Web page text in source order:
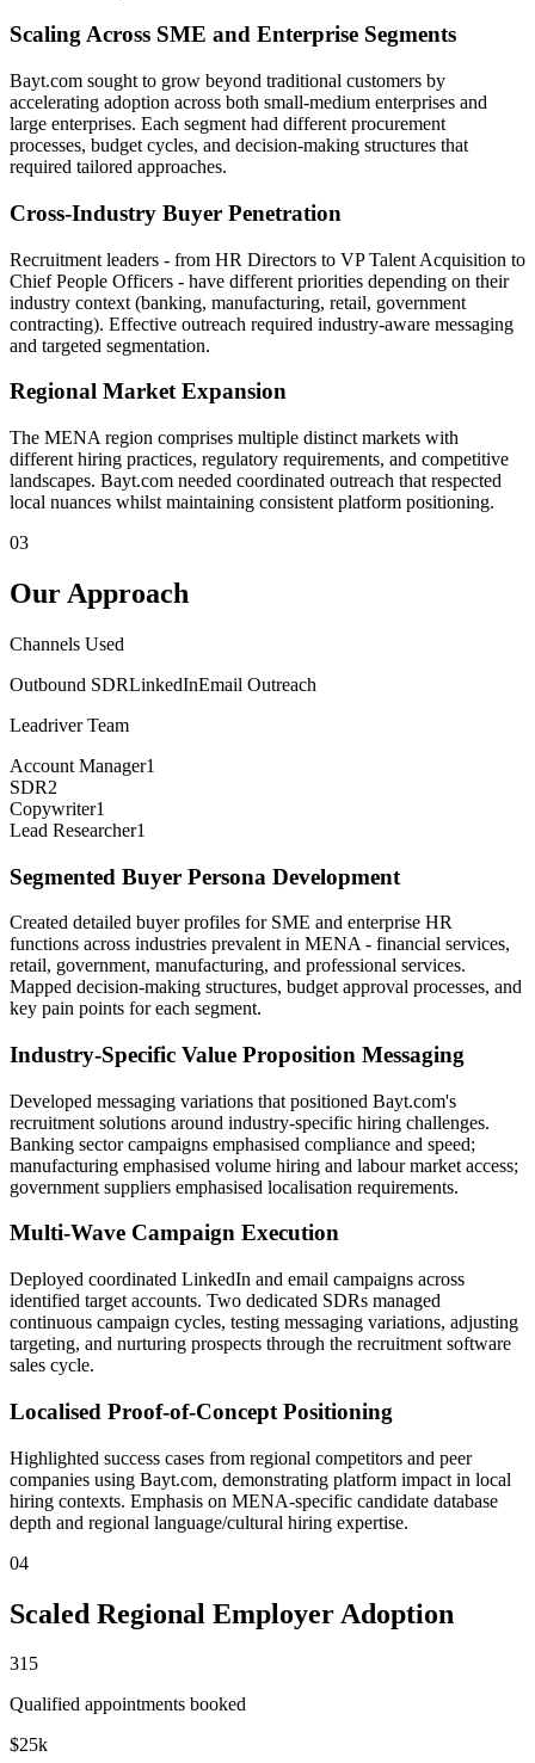
Scaling Across SME and Enterprise Segments
Bayt.com sought to grow beyond traditional customers by
accelerating adoption across both small-medium enterprises and
large enterprises. Each segment had different procurement
processes, budget cycles, and decision-making structures that
required tailored approaches.
Cross-Industry Buyer Penetration
Recruitment leaders - from HR Directors to VP Talent Acquisition to
Chief People Officers - have different priorities depending on their
industry context (banking, manufacturing, retail, government
contracting). Effective outreach required industry-aware messaging
and targeted segmentation.
Regional Market Expansion
The MENA region comprises multiple distinct markets with
different hiring practices, regulatory requirements, and competitive
landscapes. Bayt.com needed coordinated outreach that respected
local nuances whilst maintaining consistent platform positioning.
03
Our Approach
Channels Used
Outbound SDRLinkedInEmail Outreach
Leadriver Team
Account Manager1
SDR2
Copywriter1
Lead Researcher1
Segmented Buyer Persona Development
Created detailed buyer profiles for SME and enterprise HR
functions across industries prevalent in MENA - financial services,
retail, government, manufacturing, and professional services.
Mapped decision-making structures, budget approval processes, and
key pain points for each segment.
Industry-Specific Value Proposition Messaging
Developed messaging variations that positioned Bayt.com's
recruitment solutions around industry-specific hiring challenges.
Banking sector campaigns emphasised compliance and speed;
manufacturing emphasised volume hiring and labour market access;
government suppliers emphasised localisation requirements.
Multi-Wave Campaign Execution
Deployed coordinated LinkedIn and email campaigns across
identified target accounts. Two dedicated SDRs managed
continuous campaign cycles, testing messaging variations, adjusting
targeting, and nurturing prospects through the recruitment software
sales cycle.
Localised Proof-of-Concept Positioning
Highlighted success cases from regional competitors and peer
companies using Bayt.com, demonstrating platform impact in local
hiring contexts. Emphasis on MENA-specific candidate database
depth and regional language/cultural hiring expertise.
04
Scaled Regional Employer Adoption
315
Qualified appointments booked
$25k